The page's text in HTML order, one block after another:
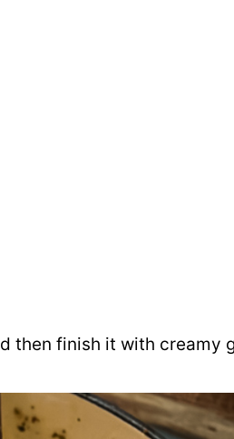
then finish it with creamy